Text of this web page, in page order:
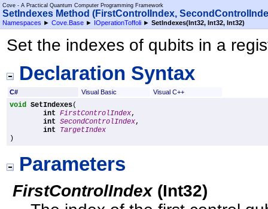
Cove - A Practical Quantum Computer Programming Framework
SetIndexes Method (FirstControlIndex,
Namespaces ► Cove.Base ► IOperationToffoli ► SetIndexes(Int32, Int32, Int32)
Set the indexes of qubits in a
Declaration Syntax
C# Visual Basic Visual C++
void SetIndexes(
int FirstControlIndex,
int SecondControlIndex,
int
TargetIndex
)
Parameters
FirstControlIndex(Int32)